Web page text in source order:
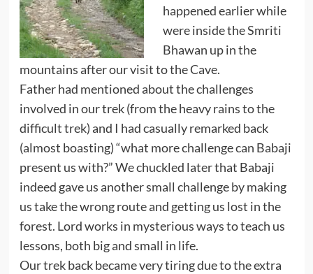
happened earlier while
were inside the Smriti
Bhawan up in the
mountains after our visit to the Cave.
Father had mentioned about the challenges
involved in our trek (from the heavy rains to the
difficult trek) and I had casually remarked back
(almost boasting) “what more challenge can Babaji
present us with?” We chuckled later that Babaji
indeed gave us another small challenge by making
us take the wrong route and getting us lost in the
forest. Lord works in mysterious ways to teach us
lessons, both big and small in life.
Our trek back became very tiring due to the extra